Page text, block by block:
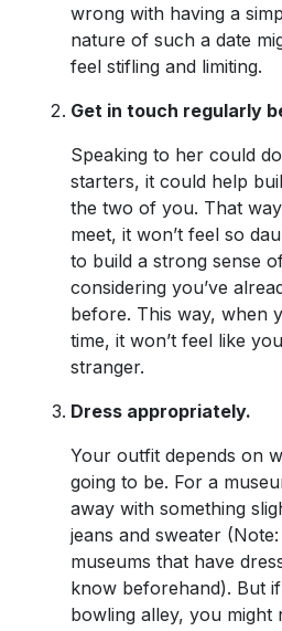
wrong with having a
nature of such a date
feel stifling and limiting.
Get in touch regularly
Speaking to her could
starters, it could help
the two of you. That
meet, it won’t feel so
to build a strong sense
considering you’ve
before. This way, when
time, it won’t feel like
stranger.
Dress appropriately.
Your outfit depends on
going to be. For a
away with something
jeans and sweater
museums that have
know beforehand). But
bowling alley, you might